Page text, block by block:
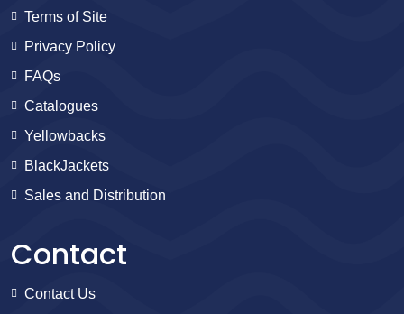
Terms of Site
Privacy Policy
FAQs
Catalogues
Yellowbacks
BlackJackets
Sales and Distribution
Contact
Contact Us